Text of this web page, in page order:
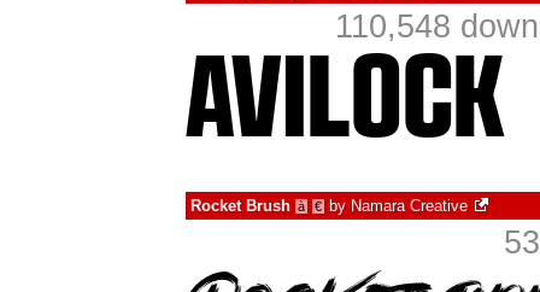
110,548
Rocket Brush à € by Namara Creative